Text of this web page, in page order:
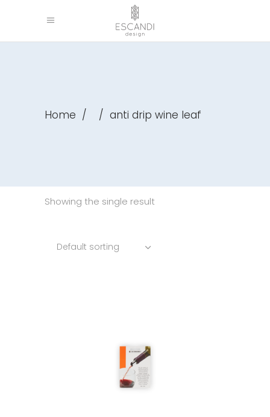
Home / / anti drip wine leaf
Showing the single result
Default sorting